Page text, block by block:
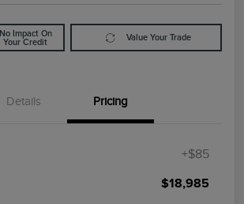
No Impact On
Your Credit
Value Your Trade
Details Pricing
+$85
$18,985